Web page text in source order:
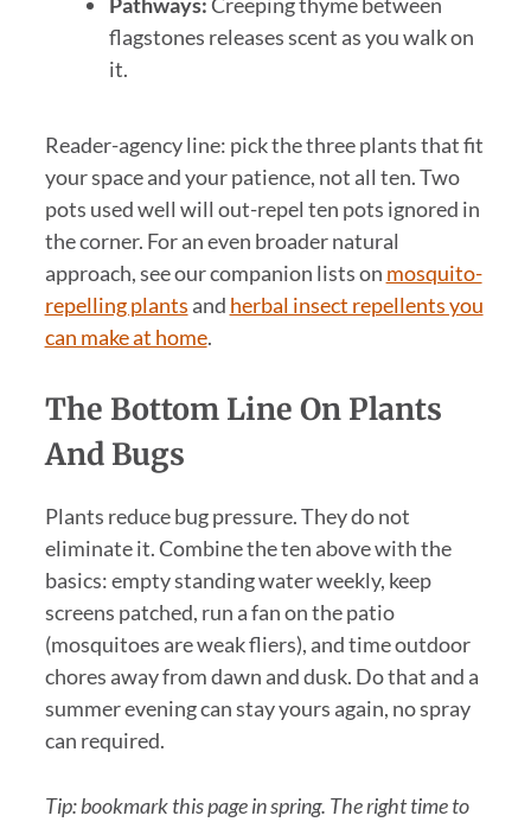
flagstones releases scent as you walk on
it.
Reader-agency line: pick the three plants that fit
your space and your patience, not all ten. Two
pots used well will out-repel ten pots ignored in
the corner. For an even broader natural
approach, see our companion lists on mosquito-
repelling plants and herbal insect repellents you
can make at home.
The Bottom Line On Plants
And Bugs
Plants reduce bug pressure. They do not
eliminate it. Combine the ten above with the
basics: empty standing water weekly, keep
screens patched, run a fan on the patio
(mosquitoes are weak fliers), and time outdoor
chores away from dawn and dusk. Do that and a
summer evening can stay yours again, no spray
can required.
Tip: bookmark this page in spring. The right time to